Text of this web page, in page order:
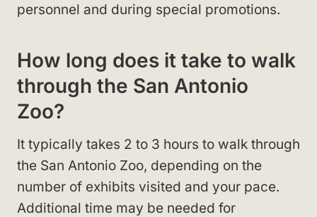
personnel and during special promotions.
How long does it take to walk
through the San Antonio
Zoo?
It typically takes 2 to 3 hours to walk through
the San Antonio Zoo, depending on the
number of exhibits visited and your pace.
Additional time may be needed for